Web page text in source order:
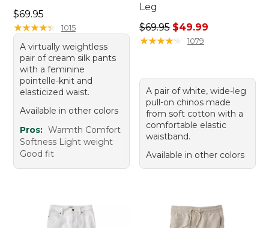
Price: $69.95
$69.95
★★★★★
★★★★★ 1015
A virtually weightless
pair of cream silk pants
with a feminine
pointelle-knit and
elasticized waist.
Available in other colors
Pros: Warmth Comfort
Softness Light weight
Good fit
Leg
Regular price: $69.95, sale
$69.95 $49.99
★★★★★
★★★★★ 1079
A pair of white, wide-leg
pull-on chinos made
from soft cotton with a
comfortable elastic
waistband.
Available in other colors